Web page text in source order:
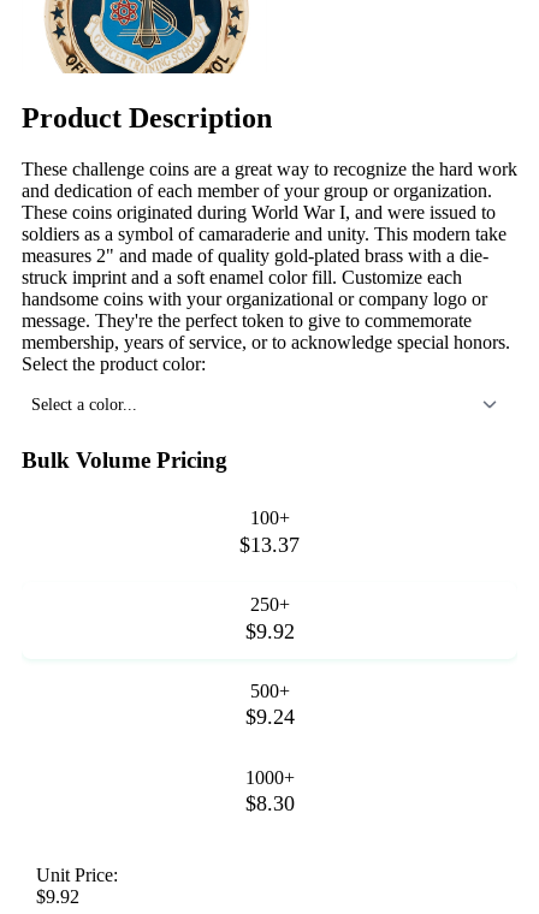
Product Description
These challenge coins are a great way to recognize the hard work
and dedication of each member of your group or organization.
These coins originated during World War I, and were issued to
soldiers as a symbol of camaraderie and unity. This modern take
measures 2" and made of quality gold-plated brass with a die-
struck imprint and a soft enamel color fill. Customize each
handsome coins with your organizational or company logo or
message. They're the perfect token to give to commemorate
membership, years of service, or to acknowledge special honors.
Select the product color:
Select a color...
Bulk Volume Pricing
100+
$13.37
250+
$9.92
500+
$9.24
1000+
$8.30
Unit Price:
$9.92